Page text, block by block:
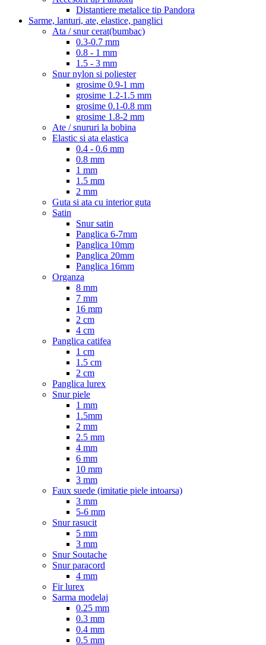
Distantiere metalice tip Pandora
Sarme, lanturi, ate, elastice, panglici
Ata / snur cerat(bumbac)
0.3-0.7 mm
0.8 - 1 mm
1.5 - 3 mm
Snur nylon si poliester
grosime 0.9-1 mm
grosime 1.2-1.5 mm
grosime 0.1-0.8 mm
grosime 1.8-2 mm
Ate / snururi la bobina
Elastic si ata elastica
0.4 - 0.6 mm
0.8 mm
1 mm
1.5 mm
2 mm
Guta si ata cu interior guta
Satin
Snur satin
Panglica 6-7mm
Panglica 10mm
Panglica 20mm
Panglica 16mm
Organza
8 mm
7 mm
16 mm
2 cm
4 cm
Panglica catifea
1 cm
1.5 cm
2 cm
Panglica lurex
Snur piele
1 mm
1.5mm
2 mm
2.5 mm
4 mm
6 mm
10 mm
3 mm
Faux suede (imitatie piele intoarsa)
3 mm
5-6 mm
Snur rasucit
5 mm
3 mm
Snur Soutache
Snur paracord
4 mm
Fir lurex
Sarma modelaj
0.25 mm
0.3 mm
0.4 mm
0.5 mm